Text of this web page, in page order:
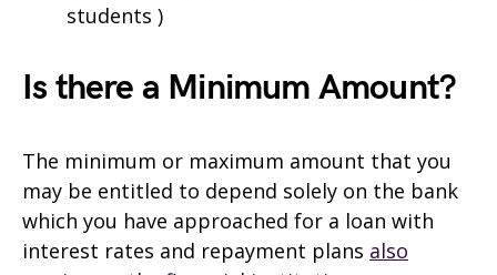
students )
Is there a Minimum Amount?
The minimum or maximum amount that you
may be entitled to depend solely on the bank
which you have approached for a loan with
interest rates and repayment plans also